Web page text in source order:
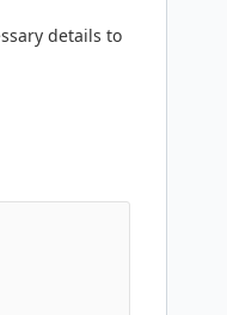
details to